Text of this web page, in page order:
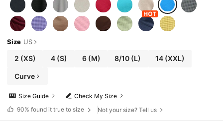
Size US
2 (XS) 4(S) 6(M) 8/10 (L) 14 (XXL)
Curve
Check My Size
Size Guide
90% found it true to size Not your size? Tell us